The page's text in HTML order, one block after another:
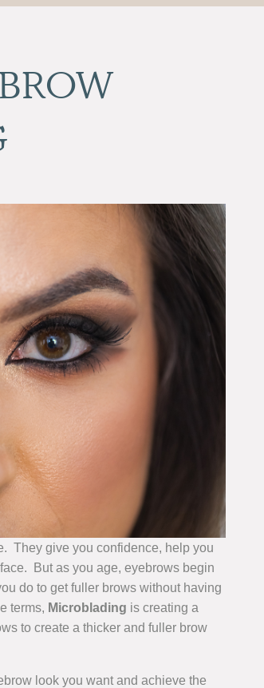
They give you confidence, help you
But as you age, eyebrows begin
do to get fuller brows without having
terms, Microblading is creating a
to create a thicker and fuller brow
look you want and achieve the